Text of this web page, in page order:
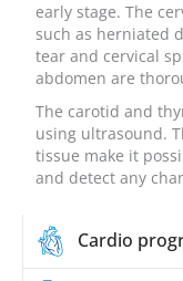
early stage. The
such as herniated
tear and cervical
abdomen are
The carotid and
using ultrasound.
tissue make it
and detect any
Cardio